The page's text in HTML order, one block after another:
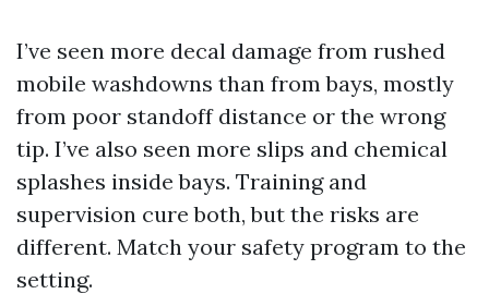
I’ve seen more decal damage from rushed
mobile washdowns than from bays, mostly
from poor standoff distance or the wrong
tip. I’ve also seen more slips and chemical
splashes inside bays. Training and
supervision cure both, but the risks are
different. Match your safety program to the
setting.